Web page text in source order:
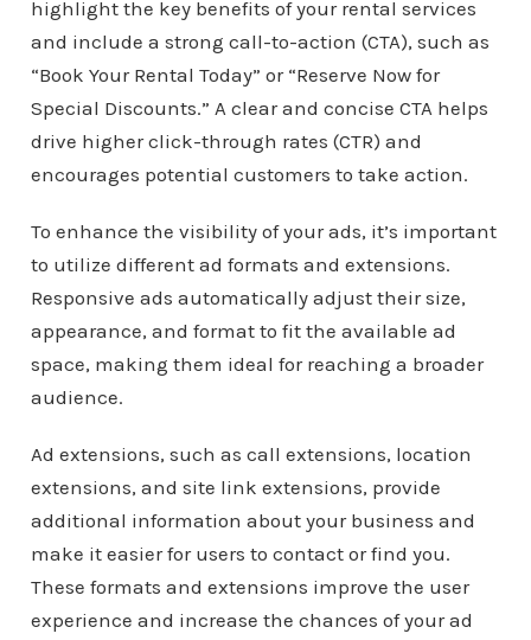
highlight the key benefits of your rental services
and include a strong call-to-action (CTA), such as
“Book Your Rental Today” or “Reserve Now for
Special Discounts.” A clear and concise CTA helps
drive higher click-through rates (CTR) and
encourages potential customers to take action.
To enhance the visibility of your ads, it’s important
to utilize different ad formats and extensions.
Responsive ads automatically adjust their size,
appearance, and format to fit the available ad
space, making them ideal for reaching a broader
audience.
Ad extensions, such as call extensions, location
extensions, and site link extensions, provide
additional information about your business and
make it easier for users to contact or find you.
These formats and extensions improve the user
experience and increase the chances of your ad